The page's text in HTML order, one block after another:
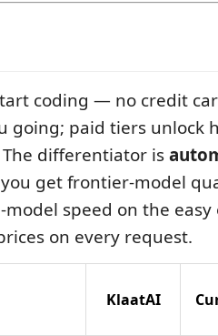
coding — no credit
going; paid tiers unlock
differentiator is
get frontier-model
model speed on the
on every request.
KlaatAI